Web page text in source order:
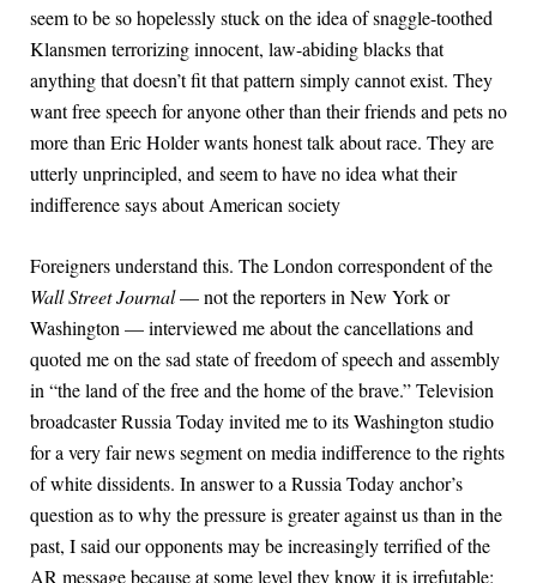
seem to be so hopelessly stuck on the idea of snaggle-toothed
Klansmen terrorizing innocent, law-abiding blacks that
anything that doesn’t fit that pattern simply cannot exist. They
want free speech for anyone other than their friends and pets no
more than Eric Holder wants honest talk about race. They are
utterly unprincipled, and seem to have no idea what their
indifference says about American society
Foreigners understand this. The London correspondent of the
Wall Street Journal— not the reporters in New York or
Washington — interviewed me about the cancellations and
quoted me on the sad state of freedom of speech and assembly
in “the land of the free and the home of the brave.” Television
broadcaster Russia Today invited me to its Washington studio
for a very fair news segment on media indifference to the rights
of white dissidents. In answer to a Russia Today anchor’s
question as to why the pressure is greater against us than in the
past, I said our opponents may be increasingly terrified of the
AR message because at some level they know it is irrefutable: